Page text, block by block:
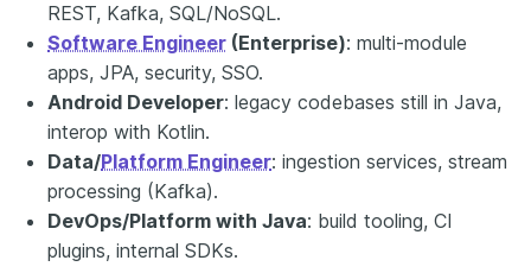
REST, Kafka, SQL/NoSQL.
Software Engineer (Enterprise): multi-module
apps, JPA, security, SSO.
Android Developer: legacy codebases still in Java,
interop with Kotlin.
Data/Platform Engineer: ingestion services, stream
processing (Kafka).
DevOps/Platform with Java: build tooling, CI
plugins, internal SDKs.